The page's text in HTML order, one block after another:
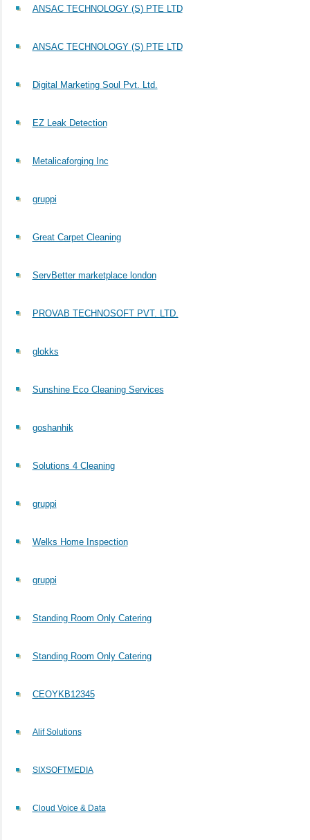
ANSAC TECHNOLOGY (S) PTE LTD
ANSAC TECHNOLOGY (S) PTE LTD
Digital Marketing Soul Pvt. Ltd.
EZ Leak Detection
Metalicaforging Inc
gruppi
Great Carpet Cleaning
ServBetter marketplace london
PROVAB TECHNOSOFT PVT. LTD.
glokks
Sunshine Eco Cleaning Services
goshanhik
Solutions 4 Cleaning
gruppi
Welks Home Inspection
gruppi
Standing Room Only Catering
Standing Room Only Catering
CEOYKB12345
Alif Solutions
SIXSOFTMEDIA
Cloud Voice & Data